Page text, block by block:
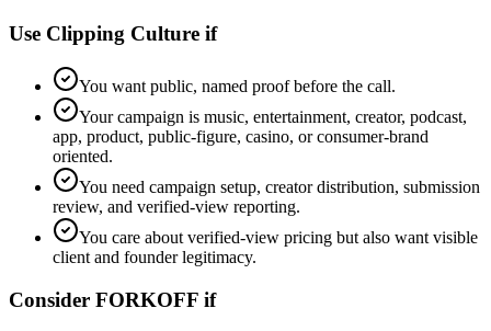
Use Clipping Culture if
You want public, named proof before the call.
Your campaign is music, entertainment, creator, podcast,
app, product, public-figure, casino, or consumer-brand
oriented.
You need campaign setup, creator distribution, submission
review, and verified-view reporting.
You care about verified-view pricing but also want visible
client and founder legitimacy.
Consider FORKOFF if